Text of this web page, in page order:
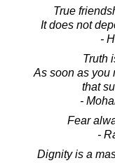
True
It does not
-
Truth
As soon as you
that
-
Fear
-
Dignity is a